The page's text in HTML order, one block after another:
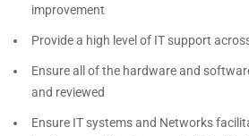
improvement
Provide a high level of IT support
Ensure all of the hardware and
and reviewed
Ensure IT systems and Networks